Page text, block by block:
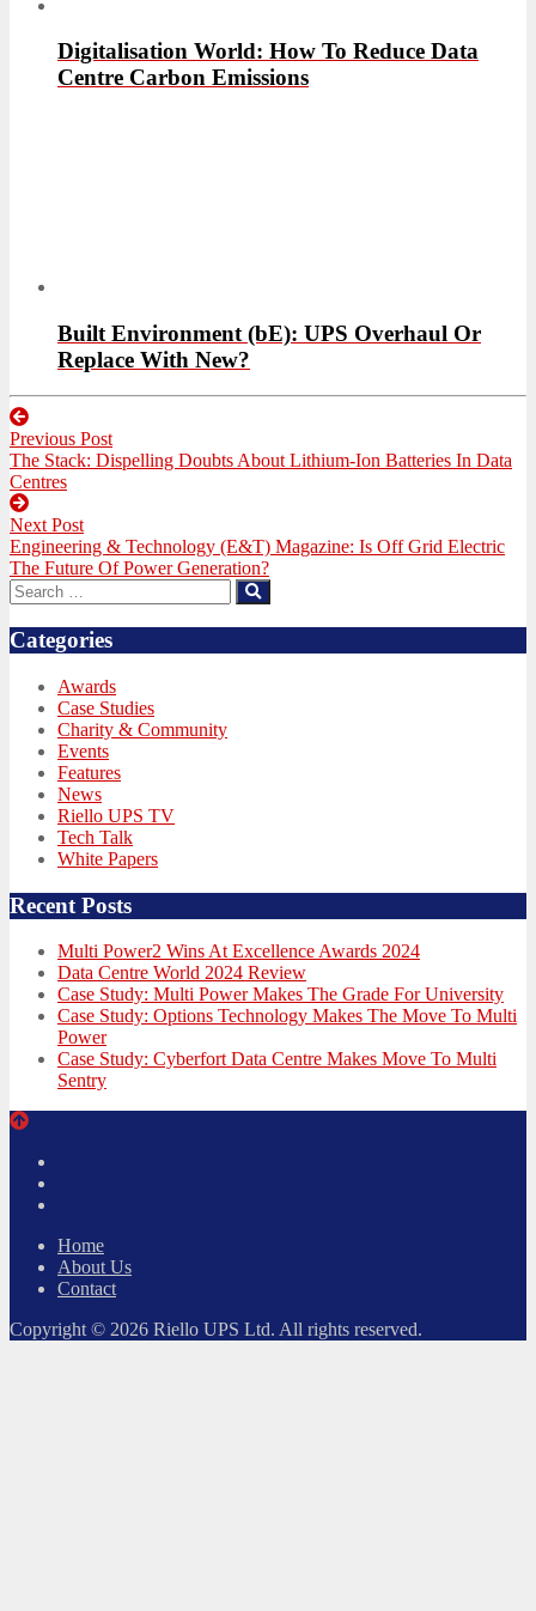
Digitalisation World: How To Reduce Data
Centre Carbon Emissions
Built Environment (bE): UPS Overhaul Or
Replace With New?
Post
navigation
Previous Post
Previous
post:
The Stack: Dispelling Doubts About Lithium-Ion Batteries In Data
Centres
Next Post
Next
post:
Engineering & Technology (E&T) Magazine: Is Off Grid Electric
The Future Of Power Generation?
Search
for:
Search
Categories
Awards
Case Studies
Charity & Community
Events
Features
News
Riello UPS TV
Tech Talk
White Papers
Recent Posts
Multi Power2 Wins At Excellence Awards 2024
Data Centre World 2024 Review
Case Study: Multi Power Makes The Grade For University
Case Study: Options Technology Makes The Move To Multi
Power
Case Study: Cyberfort Data Centre Makes Move To Multi
Sentry
Home
About Us
Contact
Copyright © 2026 Riello UPS Ltd. All rights reserved.